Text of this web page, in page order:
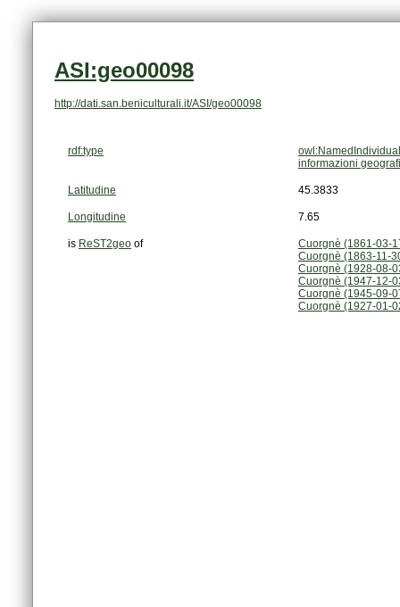
ASI:geo00098
http://dati.san.beniculturali.it/ASI/geo00098
rdf:type
owl:NamedIndividual
informazioni
Latitudine 45.3833
Longitudine 7.65
is ReST2geo of
Cuorgnè (1861-03-
Cuorgnè (1863-11-
Cuorgnè (1928-08-
Cuorgnè (1947-12-
Cuorgnè (1945-09-
Cuorgnè (1927-01-